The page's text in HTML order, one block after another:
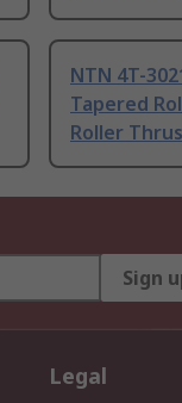
NTN 4T-
Tapered
Roller
Sign
Legal